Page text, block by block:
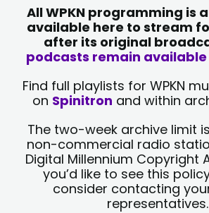
All WPKN programming is
available here to stream
after its original
podcasts remain
Find full playlists for WPKN
on Spinitron and within
The two-week archive limit
non-commercial radio
Digital Millennium Copyright
you’d like to see this
consider contacting
representatives.